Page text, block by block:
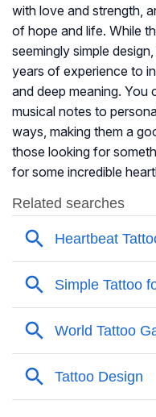
with love and strength,
of hope and life. While
seemingly simple
years of experience to
and deep meaning. You
musical notes to
ways, making them a
those looking for
for some incredible